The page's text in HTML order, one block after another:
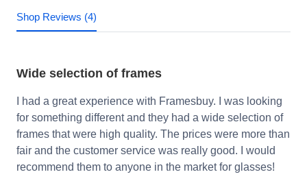
Shop Reviews (4)
Wide selection of frames
I had a great experience with Framesbuy. I was looking
for something different and they had a wide selection of
frames that were high quality. The prices were more than
fair and the customer service was really good. I would
recommend them to anyone in the market for glasses!